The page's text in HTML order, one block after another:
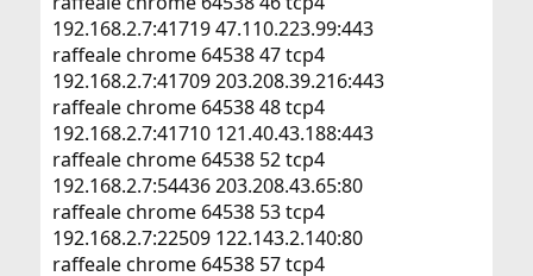
192.168.2.7:41719 47.110.223.99:443
raffeale chrome 64538 47 tcp4
192.168.2.7:41709 203.208.39.216:443
raffeale chrome 64538 48 tcp4
192.168.2.7:41710 121.40.43.188:443
raffeale chrome 64538 52 tcp4
192.168.2.7:54436 203.208.43.65:80
raffeale chrome 64538 53 tcp4
192.168.2.7:22509 122.143.2.140:80
raffeale chrome 64538 57 tcp4